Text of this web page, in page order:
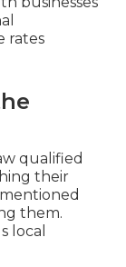
rates
qualified
their
them.
local